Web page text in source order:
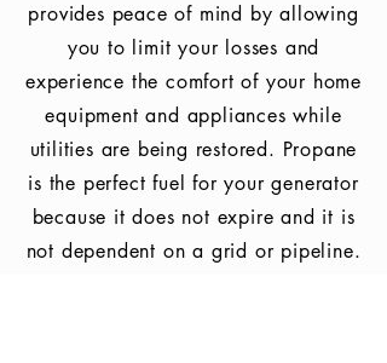
provides peace of mind by allowing
you to limit your losses and
experience the comfort of your home
equipment and appliances while
utilities are being restored. Propane
is the perfect fuel for your generator
because it does not expire and it is
not dependent on a grid or pipeline.